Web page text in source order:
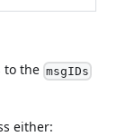
to the msgIDs
either: